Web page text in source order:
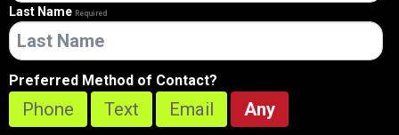
Last Name Required
Preferred Method of Contact?
Phone Text Email Any